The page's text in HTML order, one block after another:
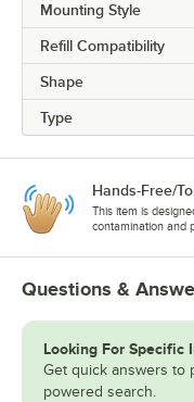
Mounting Style
Refill Compatibility
Shape
Type
Hands-Free/
This item is
contamination and
Questions &
Looking For Specific
Get quick answers to
powered search.